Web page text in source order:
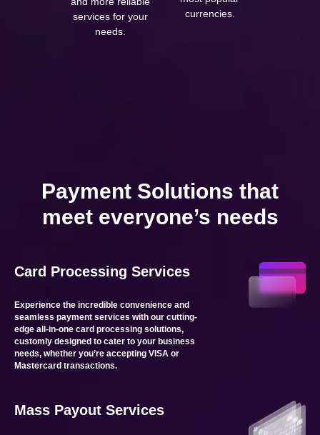
services for your
needs.
currencies.
Payment Solutions that
meet everyone’s needs
Card Processing Services
Experience the incredible convenience and
seamless payment services with our cutting-
edge all-in-one card processing solutions,
customly designed to cater to your business
needs, whether you’re accepting VISA or
Mastercard transactions.
Mass Payout Services